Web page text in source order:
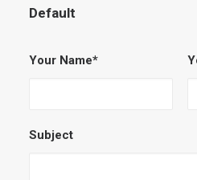
Default
Your Name*
Subject